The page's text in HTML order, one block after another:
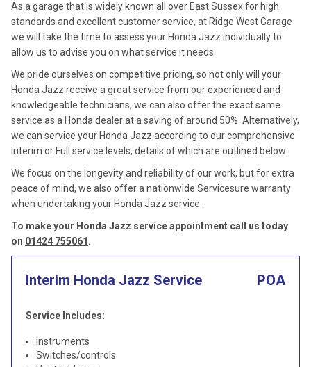
As a garage that is widely known all over East Sussex for high
standards and excellent customer service, at Ridge West Garage
we will take the time to assess your Honda Jazz individually to
allow us to advise you on what service it needs.
We pride ourselves on competitive pricing, so not only will your
Honda Jazz receive a great service from our experienced and
knowledgeable technicians, we can also offer the exact same
service as a Honda dealer at a saving of around 50%. Alternatively,
we can service your Honda Jazz according to our comprehensive
Interim or Full service levels, details of which are outlined below.
We focus on the longevity and reliability of our work, but for extra
peace of mind, we also offer a nationwide Servicesure warranty
when undertaking your Honda Jazz service.
To make your Honda Jazz service appointment call us today
on 01424 755061 .
Interim Honda Jazz Service POA
Service Includes:
Instruments
Switches/controls